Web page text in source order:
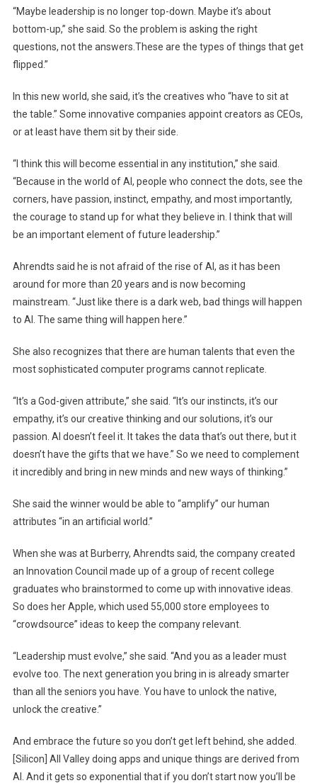
“Maybe leadership is no longer top-down. Maybe it’s about
bottom-up,” she said. So the problem is asking the right
questions, not the answers.These are the types of things that get
flipped.”
In this new world, she said, it’s the creatives who “have to sit at
the table.” Some innovative companies appoint creators as CEOs,
or at least have them sit by their side.
“I think this will become essential in any institution,” she said.
“Because in the world of AI, people who connect the dots, see the
corners, have passion, instinct, empathy, and most importantly,
the courage to stand up for what they believe in. I think that will
be an important element of future leadership.”
Ahrendts said he is not afraid of the rise of AI, as it has been
around for more than 20 years and is now becoming
mainstream. “Just like there is a dark web, bad things will happen
to AI. The same thing will happen here.”
She also recognizes that there are human talents that even the
most sophisticated computer programs cannot replicate.
“It’s a God-given attribute,” she said. “It’s our instincts, it’s our
empathy, it’s our creative thinking and our solutions, it’s our
passion. AI doesn’t feel it. It takes the data that’s out there, but it
doesn’t have the gifts that we have.” So we need to complement
it incredibly and bring in new minds and new ways of thinking.”
She said the winner would be able to “amplify” our human
attributes “in an artificial world.”
When she was at Burberry, Ahrendts said, the company created
an Innovation Council made up of a group of recent college
graduates who brainstormed to come up with innovative ideas.
So does her Apple, which used 55,000 store employees to
“crowdsource” ideas to keep the company relevant.
“Leadership must evolve,” she said. “And you as a leader must
evolve too. The next generation you bring in is already smarter
than all the seniors you have. You have to unlock the native,
unlock the creative.”
And embrace the future so you don’t get left behind, she added.
[Silicon] All Valley doing apps and unique things are derived from
AI. And it gets so exponential that if you don’t start now you’ll be